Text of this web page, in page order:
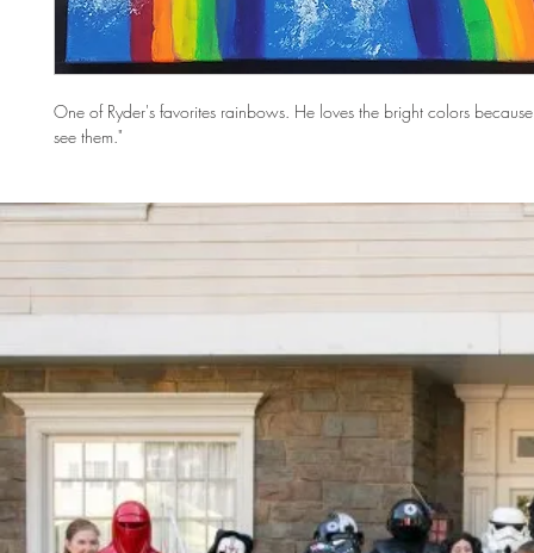
One of Ryder's favorites rainbows. He loves the bright colors
see them."